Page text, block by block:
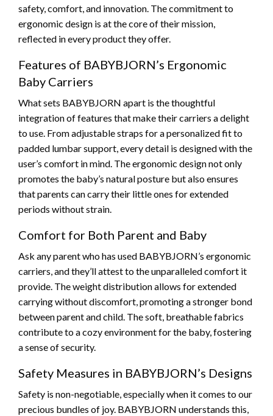
safety, comfort, and innovation. The commitment to
ergonomic design is at the core of their mission,
reflected in every product they offer.
Features of BABYBJORN’s Ergonomic
Baby Carriers
What sets BABYBJORN apart is the thoughtful
integration of features that make their carriers a delight
to use. From adjustable straps for a personalized fit to
padded lumbar support, every detail is designed with the
user’s comfort in mind. The ergonomic design not only
promotes the baby’s natural posture but also ensures
that parents can carry their little ones for extended
periods without strain.
Comfort for Both Parent and Baby
Ask any parent who has used BABYBJORN’s ergonomic
carriers, and they’ll attest to the unparalleled comfort it
provide. The weight distribution allows for extended
carrying without discomfort, promoting a stronger bond
between parent and child. The soft, breathable fabrics
contribute to a cozy environment for the baby, fostering
a sense of security.
Safety Measures in BABYBJORN’s Designs
Safety is non-negotiable, especially when it comes to our
precious bundles of joy. BABYBJORN understands this,